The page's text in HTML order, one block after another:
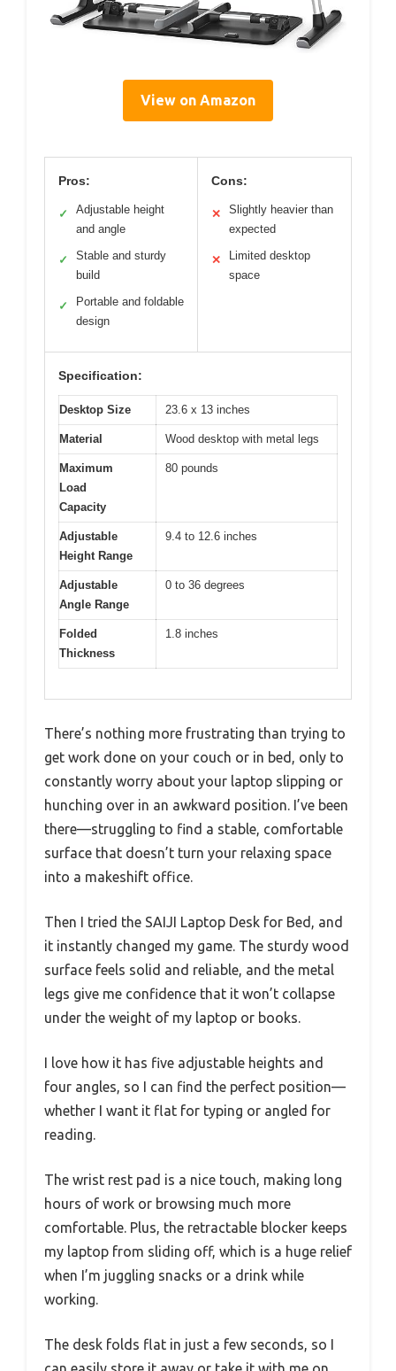
View on Amazon
Pros:
✓
Adjustable height
and angle
✓
Stable and sturdy
build
✓
Portable and foldable
design
Cons:
✕
Slightly heavier than
expected
✕
Limited desktop
space
Specification:
Desktop Size 23.6 x 13 inches
Material Wood desktop with metal legs
Maximum
Load
Capacity
80 pounds
Adjustable
Height Range
9.4 to 12.6 inches
Adjustable
Angle Range
0 to 36 degrees
Folded
Thickness
1.8 inches
There’s nothing more frustrating than trying to
get work done on your couch or in bed, only to
constantly worry about your laptop slipping or
hunching over in an awkward position. I’ve been
there—struggling to find a stable, comfortable
surface that doesn’t turn your relaxing space
into a makeshift office.
Then I tried the SAIJI Laptop Desk for Bed, and
it instantly changed my game. The sturdy wood
surface feels solid and reliable, and the metal
legs give me confidence that it won’t collapse
under the weight of my laptop or books.
I love how it has five adjustable heights and
four angles, so I can find the perfect position—
whether I want it flat for typing or angled for
reading.
The wrist rest pad is a nice touch, making long
hours of work or browsing much more
comfortable. Plus, the retractable blocker keeps
my laptop from sliding off, which is a huge relief
when I’m juggling snacks or a drink while
working.
The desk folds flat in just a few seconds, so I